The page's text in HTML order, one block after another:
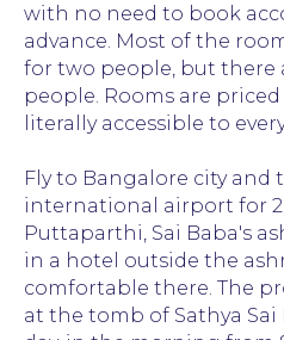
with no need to book
advance. Most of the
for two people, but there
people. Rooms are
literally accessible to
Fly to Bangalore city and
international airport for
Puttaparthi, Sai Baba's
in a hotel outside the
comfortable there. The
at the tomb of Sathya Sai